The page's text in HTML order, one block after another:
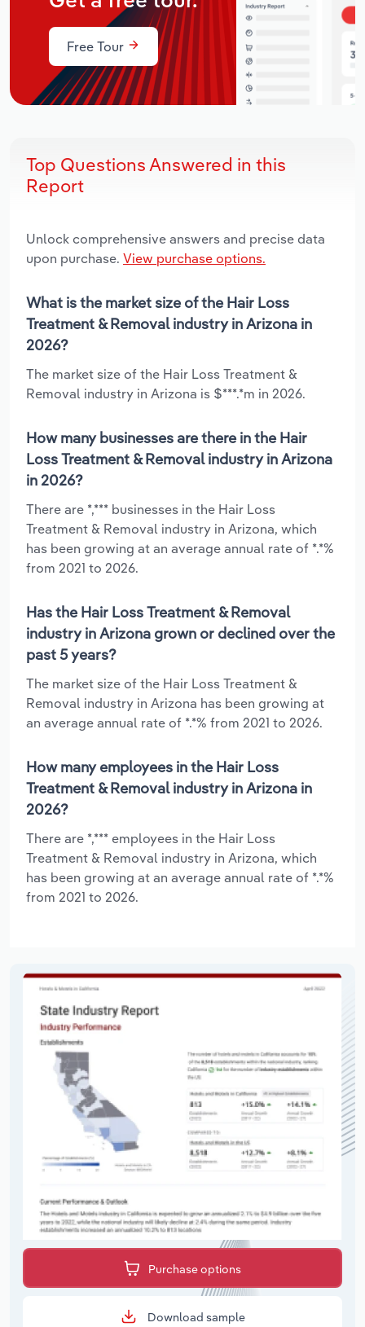
Free Tour
Top Questions Answered in this
Report
Unlock comprehensive answers and precise data
upon purchase. View purchase options.
What is the market size of the Hair Loss
Treatment & Removal industry in Arizona in
2026?
The market size of the Hair Loss Treatment &
Removal industry in Arizona is $***.*m in 2026.
How many businesses are there in the Hair
Loss Treatment & Removal industry in Arizona
in 2026?
There are *,*** businesses in the Hair Loss
Treatment & Removal industry in Arizona, which
has been growing at an average annual rate of *.*%
from 2021 to 2026.
Has the Hair Loss Treatment & Removal
industry in Arizona grown or declined over the
past 5 years?
The market size of the Hair Loss Treatment &
Removal industry in Arizona has been growing at
an average annual rate of *.*% from 2021 to 2026.
How many employees in the Hair Loss
Treatment & Removal industry in Arizona in
2026?
There are *,*** employees in the Hair Loss
Treatment & Removal industry in Arizona, which
has been growing at an average annual rate of *.*%
from 2021 to 2026.
Purchase options
Download sample